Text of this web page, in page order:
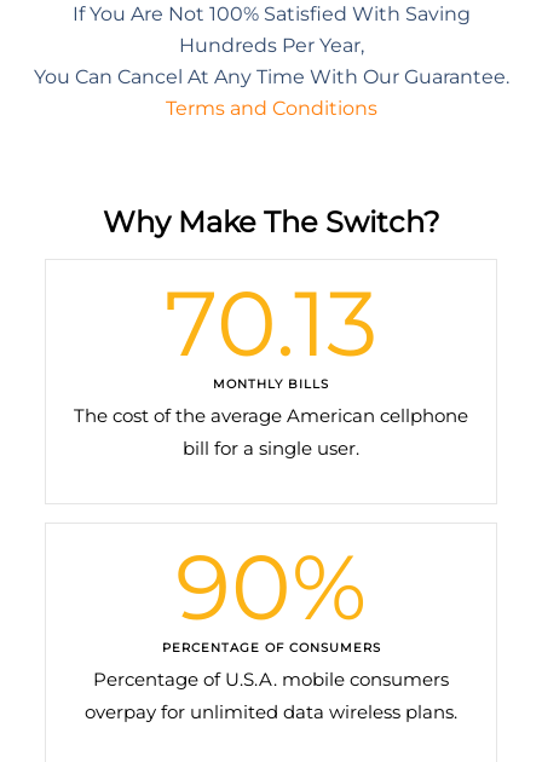
If You Are Not 100% Satisfied With Saving
Hundreds Per Year,
You Can Cancel At Any Time With Our Guarantee.
Terms and Conditions
Why Make The Switch?
MONTHLY BILLS
70.13
The cost of the average American cellphone
bill for a single user.
PERCENTAGE OF CONSUMERS
90%
Percentage of U.S.A. mobile consumers
overpay for unlimited data wireless plans.